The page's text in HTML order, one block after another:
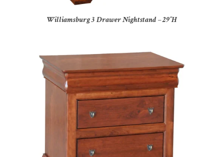
Williamsburg 3 Drawer Nightstand – 29″H